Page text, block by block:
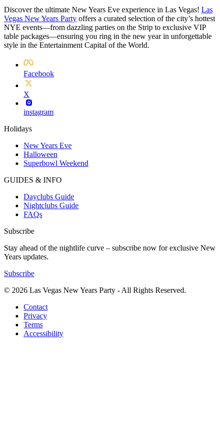
Discover the ultimate New Years Eve experience in Las Vegas! Las
Vegas New Years Party offers a curated selection of the city’s hottest
NYE events—from dazzling parties on the Strip to exclusive VIP
table packages—ensuring you ring in the new year in unforgettable
style in the Entertainment Capital of the World.
Facebook
X
instagram
Holidays
New Years Eve
Halloween
Superbowl Weekend
GUIDES & INFO
Dayclubs Guide
Nightclubs Guide
FAQs
Subscribe
Stay ahead of the nightlife curve – subscribe now for exclusive New
Years updates.
Subscribe
© 2026 Las Vegas New Years Party - All Rights Reserved.
Contact
Privacy
Terms
Accessibility